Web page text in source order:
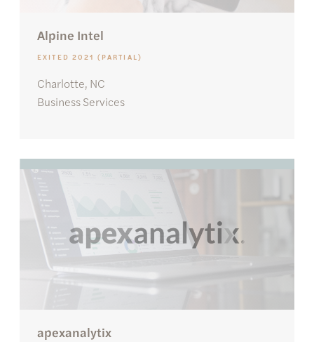
Alpine Intel
EXITED 2021 (PARTIAL)
Charlotte, NC
Business Services
apexanalytix